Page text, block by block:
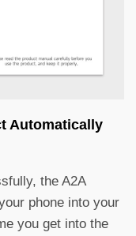
Automatically
the A2A
phone into your
you get into the